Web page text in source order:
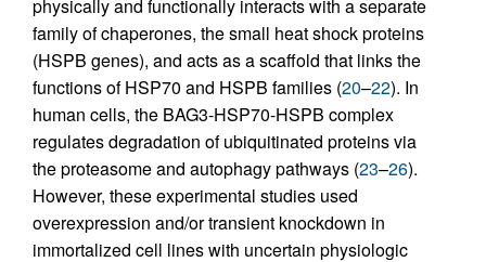
physically and functionally interacts with a separate
family of chaperones, the small heat shock proteins
(HSPB genes), and acts as a scaffold that links the
functions of HSP70 and HSPB families (20–22). In
human cells, the BAG3-HSP70-HSPB complex
regulates degradation of ubiquitinated proteins via
the proteasome and autophagy pathways (23–26).
However, these experimental studies used
overexpression and/or transient knockdown in
immortalized cell lines with uncertain physiologic